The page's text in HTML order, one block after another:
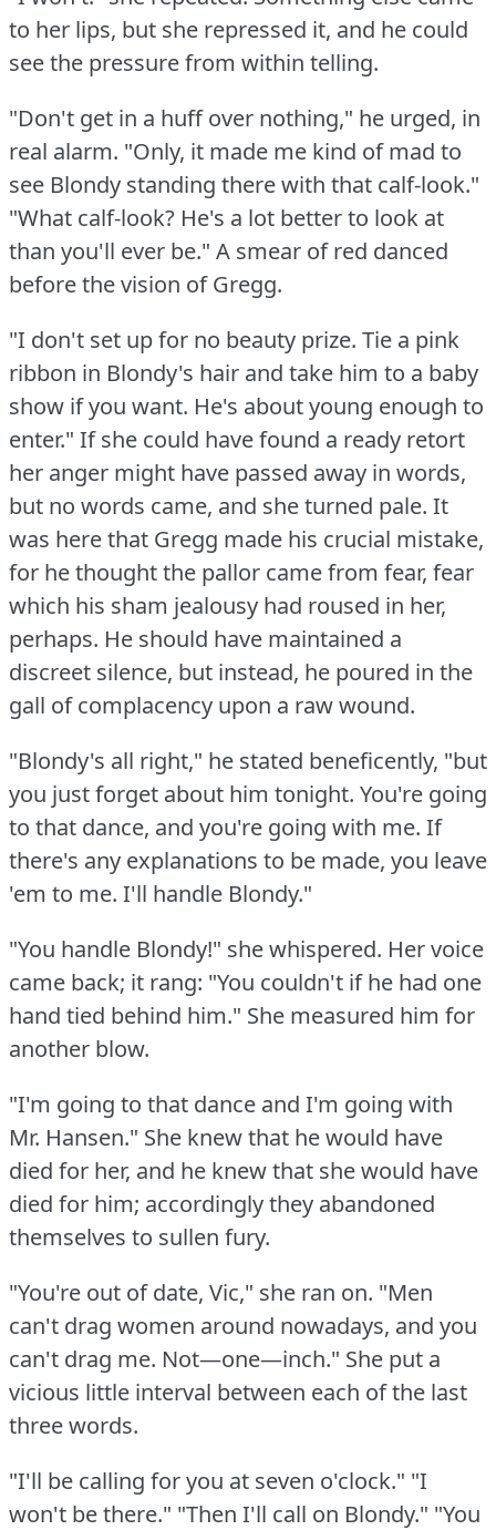
to her lips, but she repressed it, and he could
see the pressure from within telling.
"Don't get in a huff over nothing," he urged, in
real alarm. "Only, it made me kind of mad to
see Blondy standing there with that calf-look."
"What calf-look? He's a lot better to look at
than you'll ever be." A smear of red danced
before the vision of Gregg.
"I don't set up for no beauty prize. Tie a pink
ribbon in Blondy's hair and take him to a baby
show if you want. He's about young enough to
enter." If she could have found a ready retort
her anger might have passed away in words,
but no words came, and she turned pale. It
was here that Gregg made his crucial mistake,
for he thought the pallor came from fear, fear
which his sham jealousy had roused in her,
perhaps. He should have maintained a
discreet silence, but instead, he poured in the
gall of complacency upon a raw wound.
"Blondy's all right," he stated beneficently, "but
you just forget about him tonight. You're going
to that dance, and you're going with me. If
there's any explanations to be made, you leave
'em to me. I'll handle Blondy."
"You handle Blondy!" she whispered. Her voice
came back; it rang: "You couldn't if he had one
hand tied behind him." She measured him for
another blow.
"I'm going to that dance and I'm going with
Mr. Hansen." She knew that he would have
died for her, and he knew that she would have
died for him; accordingly they abandoned
themselves to sullen fury.
"You're out of date, Vic," she ran on. "Men
can't drag women around nowadays, and you
can't drag me. Not—one—inch." She put a
vicious little interval between each of the last
three words.
"I'll be calling for you at seven o'clock." "I
won't be there." "Then I'll call on Blondy." "You